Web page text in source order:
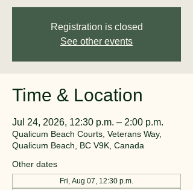
Registration is closed
See other events
Time & Location
Jul 24, 2026, 12:30 p.m. – 2:00 p.m.
Qualicum Beach Courts, Veterans Way,
Qualicum Beach, BC V9K, Canada
Other dates
Fri, Aug 07, 12:30 p.m.